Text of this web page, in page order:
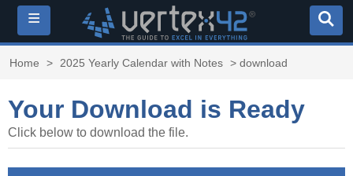
≡
Home > 2025 Yearly Calendar with Notes > download
Your Download is Ready
Click below to download the file.